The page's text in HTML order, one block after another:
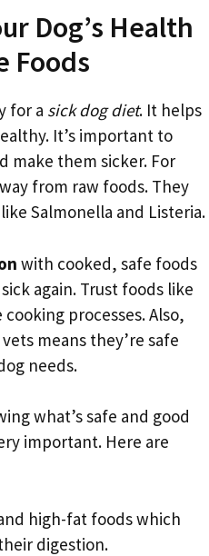
Dog’s Health
Foods
for a sick dog diet. It helps
It’s important to
make them sicker. For
from raw foods. They
Salmonella and Listeria.
with cooked, safe foods
again. Trust foods like
processes. Also,
means they’re safe
needs.
what’s safe and good
important. Here are
high-fat foods which
digestion.